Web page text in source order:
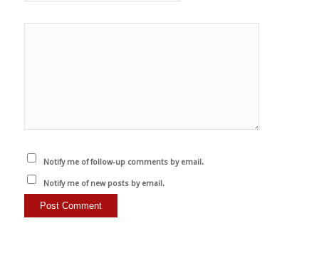
Notify me of follow-up comments by email.
Notify me of new posts by email.